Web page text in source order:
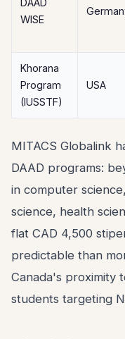
DAAD
WISE
Khorana
Program
(IUSSTF)
USA
MITACS Globalink
DAAD programs:
in computer
science, health
flat CAD 4,500
predictable than
Canada's proximity
students targeting